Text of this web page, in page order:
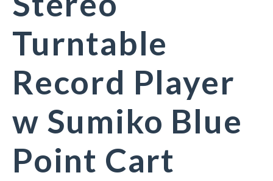
Turntable
Record Player
w Sumiko Blue
Point Cart